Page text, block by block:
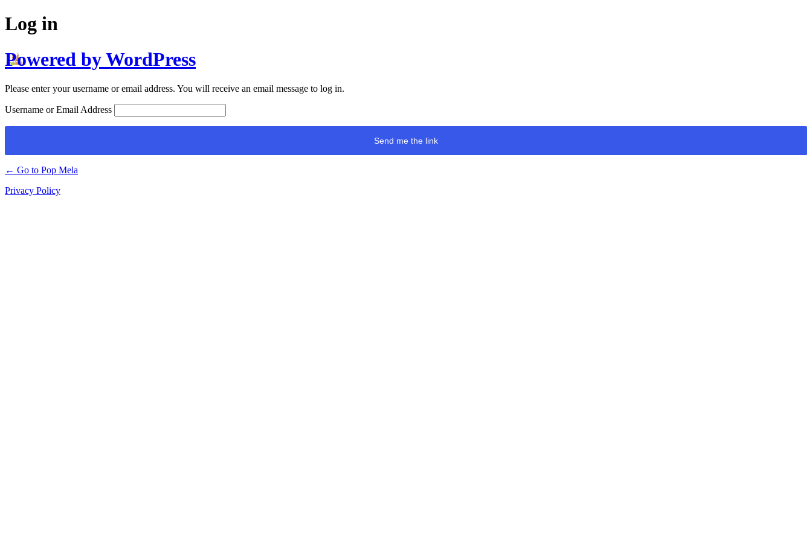
Log in
Powered by WordPress
Please enter your username or email address. You will receive an email message to log in.
Username or Email Address
← Go to Pop Mela
Privacy Policy